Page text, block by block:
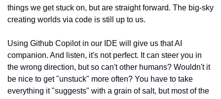
things we get stuck on, but are straight forward. The big-sky
creating worlds via code is still up to us.
Using Github Copilot in our IDE will give us that AI
companion. And listen, it's not perfect. It can steer you in
the wrong direction, but so can't other humans? Wouldn't it
be nice to get "unstuck" more often? You have to take
everything it "suggests" with a grain of salt, but most of the